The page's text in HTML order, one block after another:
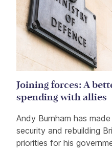
Joining forces: A
spending with allies
Andy Burnham has
security and rebuilding
priorities for his